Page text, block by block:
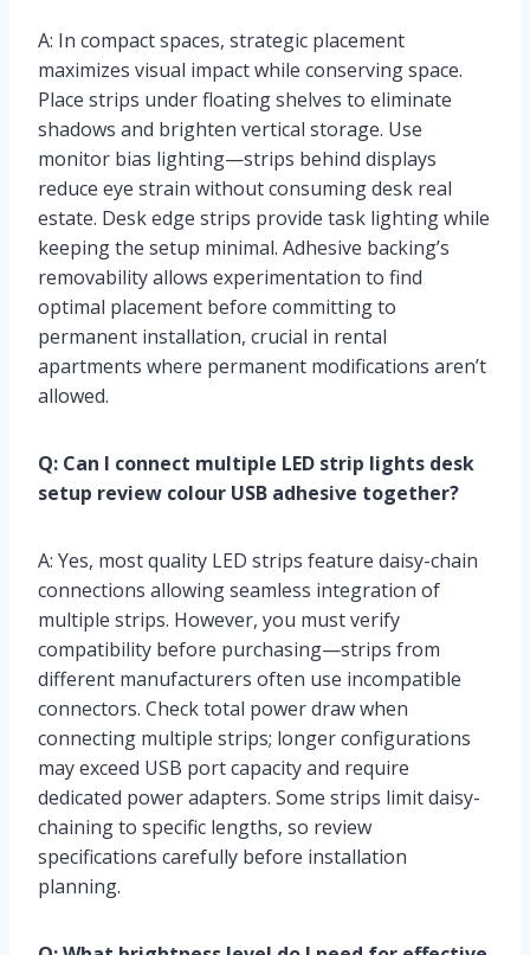
A: In compact spaces, strategic placement
maximizes visual impact while conserving space.
Place strips under floating shelves to eliminate
shadows and brighten vertical storage. Use
monitor bias lighting—strips behind displays
reduce eye strain without consuming desk real
estate. Desk edge strips provide task lighting while
keeping the setup minimal. Adhesive backing’s
removability allows experimentation to find
optimal placement before committing to
permanent installation, crucial in rental
apartments where permanent modifications aren’t
allowed.
Q: Can I connect multiple LED strip lights desk
setup review colour USB adhesive together?
A: Yes, most quality LED strips feature daisy-chain
connections allowing seamless integration of
multiple strips. However, you must verify
compatibility before purchasing—strips from
different manufacturers often use incompatible
connectors. Check total power draw when
connecting multiple strips; longer configurations
may exceed USB port capacity and require
dedicated power adapters. Some strips limit daisy-
chaining to specific lengths, so review
specifications carefully before installation
planning.